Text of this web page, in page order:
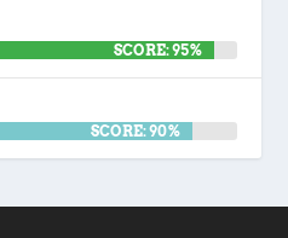
SCORE: 95%
SCORE: 90%